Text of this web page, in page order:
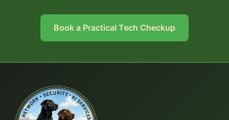
Book a Practical Tech Checkup